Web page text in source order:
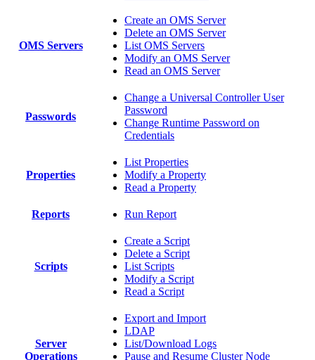
OMS Servers
Create an OMS Server
Delete an OMS Server
List OMS Servers
Modify an OMS Server
Read an OMS Server
Passwords
Change a Universal Controller User
Password
Change Runtime Password on
Credentials
Properties
List Properties
Modify a Property
Read a Property
Reports Run Report
Scripts
Create a Script
Delete a Script
List Scripts
Modify a Script
Read a Script
Server
Operations
Export and Import
LDAP
List/Download Logs
Pause and Resume Cluster Node